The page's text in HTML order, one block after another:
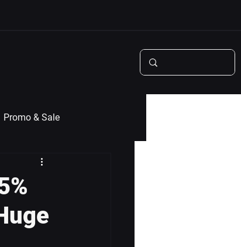
Promo & Sale